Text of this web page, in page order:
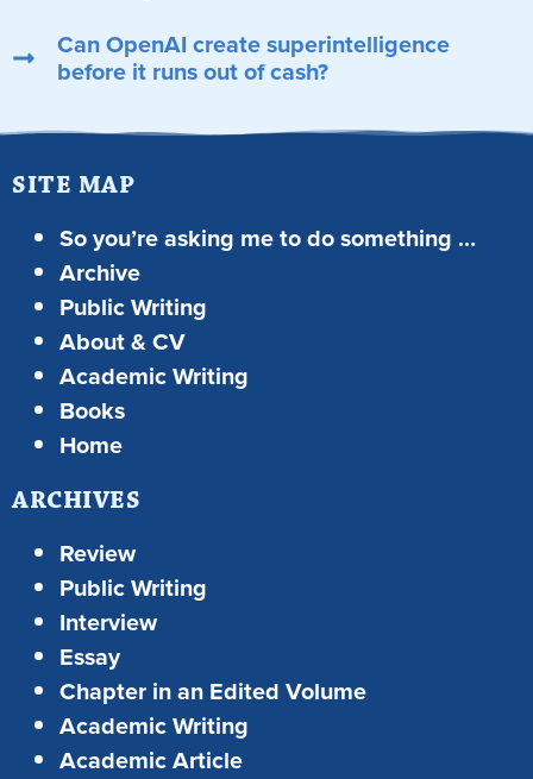
Can OpenAI create superintelligence
before it runs out of cash?
SITE MAP
So you’re asking me to do something …
Archive
Public Writing
About & CV
Academic Writing
Books
Home
ARCHIVES
Review
Public Writing
Interview
Essay
Chapter in an Edited Volume
Academic Writing
Academic Article